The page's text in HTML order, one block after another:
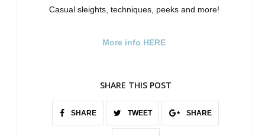
Casual sleights, techniques, peeks and more!
More info HERE
SHARE THIS POST
SHARE TWEET SHARE